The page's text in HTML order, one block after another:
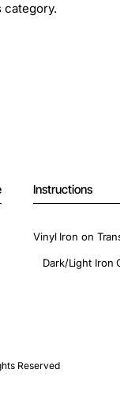
category.
Instructions
Vinyl Iron on
Dark/Light Iron On
Reserved